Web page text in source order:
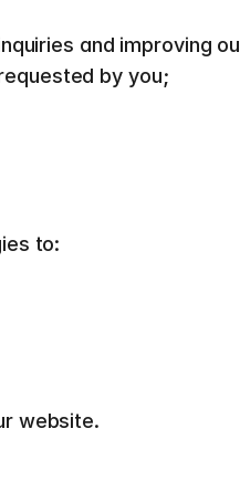
and improving
by you;
to:
website.